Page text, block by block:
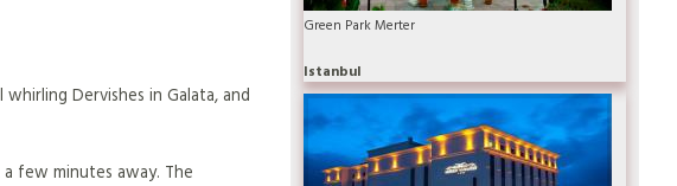
Dervishes in Galata, and
few minutes away. The
Green Park Merter
Istanbul